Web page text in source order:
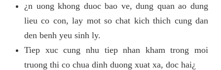
¿n uong khong duoc bao ve, dung quan ao dung
lieu co con, lay mot so chat kich thich cung dan
den benh yeu sinh ly.
Tiep xuc cung nhu tiep nhan kham trong moi
truong thi co chua dinh duong xuat xa, doc hai¿